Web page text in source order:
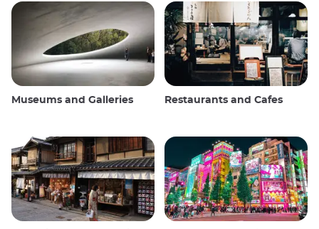
Museums and Galleries Restaurants and Cafes